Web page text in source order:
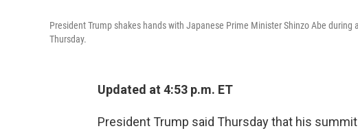
President Trump shakes hands with Japanese Prime Minister Shinzo Abe
Thursday.
Updated at 4:53 p.m. ET
President Trump said Thursday that his